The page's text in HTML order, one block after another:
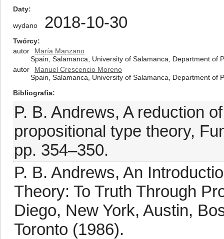
Daty
wydano 2018-10-30
Twórcy
autor
María Manzano
Spain, Salamanca, University of Salamanca, Department of
autor
Manuel Crescencio Moreno
Spain, Salamanca, University of Salamanca, Department of
Bibliografia
P. B. Andrews, A reduction
propositional type theory,
pp. 354–350.
P. B. Andrews, An
Theory: To Truth Through
Diego, New York, Austin,
Toronto (1986).